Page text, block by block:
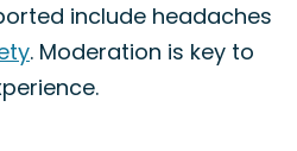
include headaches
. Moderation is key to